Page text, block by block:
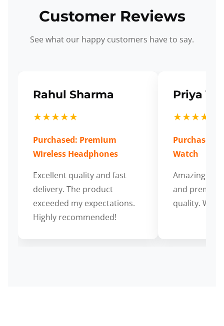
Customer Reviews
See what our happy customers have to say.
Rahul Sharma
★★★★★
Purchased: Premium
Wireless Headphones
Excellent quality and fast
delivery. The product
exceeded my expectations.
Highly recommended!
Priya
★★★★★
Purchased:
Watch
Amazing
and
quality.